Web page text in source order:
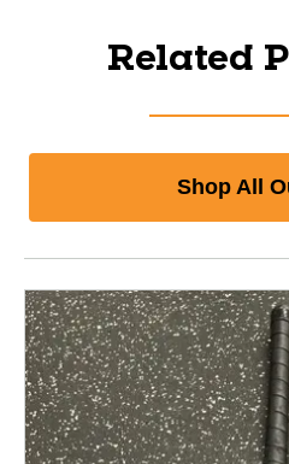
Related
Shop All